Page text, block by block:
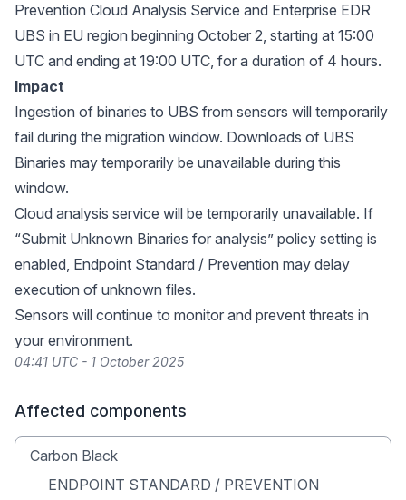
Prevention Cloud Analysis Service and Enterprise EDR
UBS in EU region beginning October 2, starting at 15:00
UTC and ending at 19:00 UTC, for a duration of 4 hours.
Impact
Ingestion of binaries to UBS from sensors will temporarily
fail during the migration window. Downloads of UBS
Binaries may temporarily be unavailable during this
window.
Cloud analysis service will be temporarily unavailable. If
“Submit Unknown Binaries for analysis” policy setting is
enabled, Endpoint Standard / Prevention may delay
execution of unknown files.
Sensors will continue to monitor and prevent threats in
your environment.
04:41 UTC - 1 October 2025
Affected components
Carbon Black
ENDPOINT STANDARD / PREVENTION